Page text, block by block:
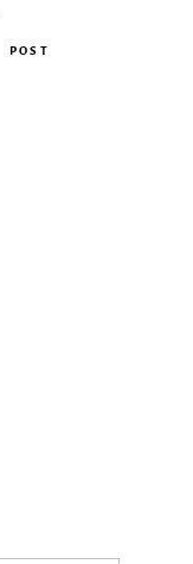
POST